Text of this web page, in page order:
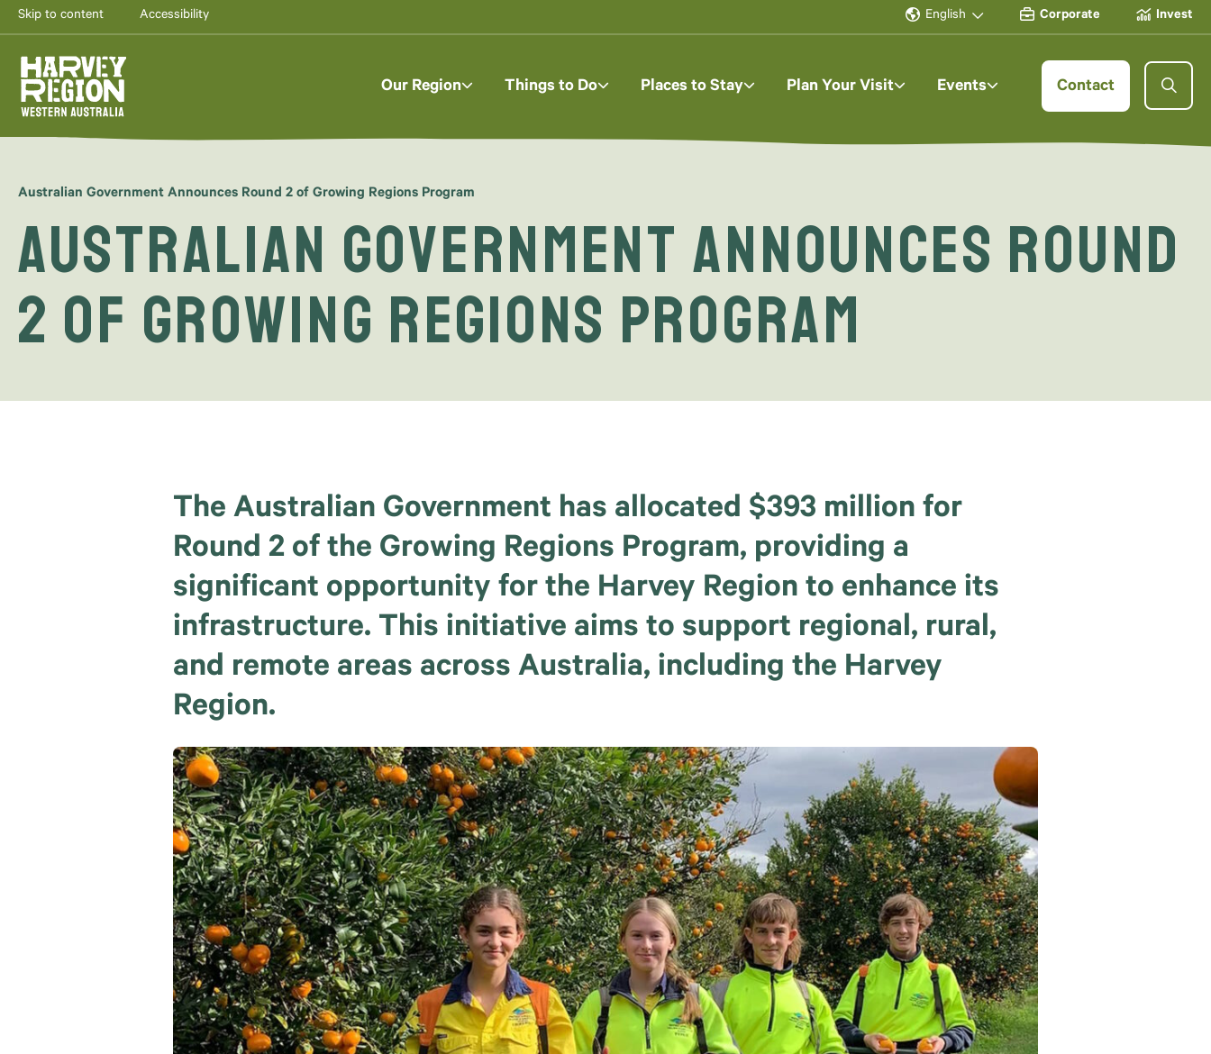
Skip to content Accessibility English Corporate Invest
Our Region Things to Do Places to Stay Plan Your Visit Events Contact
Australian Government Announces Round 2 of Growing Regions Program
Australian Government Announces Round
2 of Growing Regions Program
The Australian Government has allocated $393 million for
Round 2 of the Growing Regions Program, providing a
significant opportunity for the Harvey Region to enhance its
infrastructure. This initiative aims to support regional, rural,
and remote areas across Australia, including the Harvey
Region.